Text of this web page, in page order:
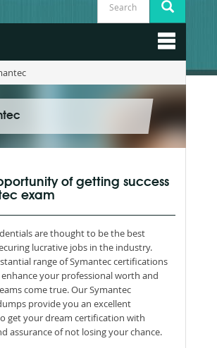
of getting success
exam
are thought to be the best
lucrative jobs in the industry.
range of Symantec certifications
your professional worth and
come true. Our Symantec
provide you an excellent
get your dream certification with
assurance of not losing your chance.